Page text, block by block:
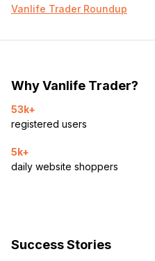
Vanlife Trader Roundup
Why Vanlife Trader?
53k+
registered users
5k+
daily website shoppers
Success Stories